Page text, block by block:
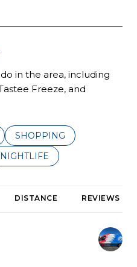
in the area, including
Freeze, and
TO
RELATED TO
SEARCH BUSINESSES
SHOPPING
TORELATED TO
SEARCH BUSINESSES
NIGHTLIFE
DISTANCE REVIEWS